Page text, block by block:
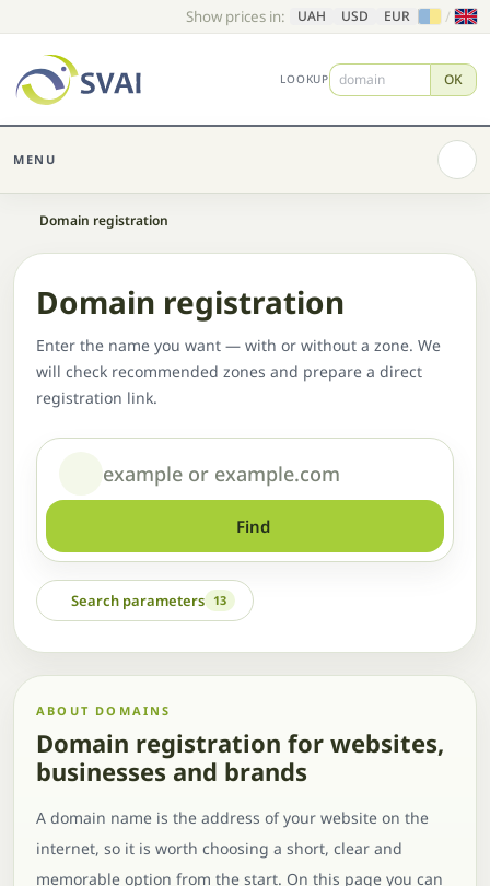
Show prices in: UAH USD EUR /
LOOKUP OK
MENU
Home
Domain registration
Domain registration
Enter the name you want — with or without a zone. We
will check recommended zones and prepare a direct
registration link.
Domain or name
Find
Search parameters 13
ABOUT DOMAINS
Domain registration for websites,
businesses and brands
A domain name is the address of your website on the
internet, so it is worth choosing a short, clear and
memorable option from the start. On this page you can